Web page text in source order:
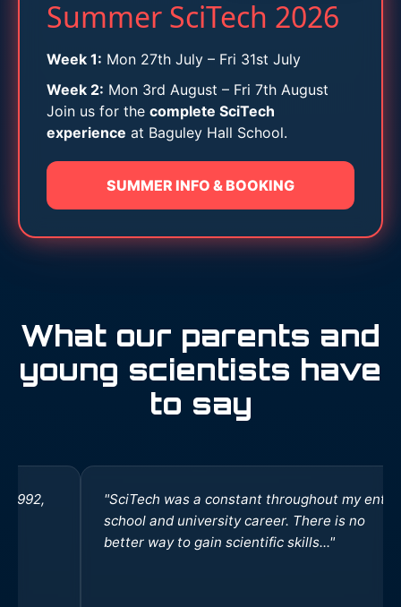
Summer SciTech 2026
Week 1: Mon 27th July – Fri 31st July
Week 2: Mon 3rd August – Fri 7th August
Join us for the complete SciTech
experience at Baguley Hall School.
SUMMER INFO & BOOKING
What our parents and
young scientists have
to say
"SciTech was a constant throughout my entire
school and university career. There is no
better way to gain scientific skills..."